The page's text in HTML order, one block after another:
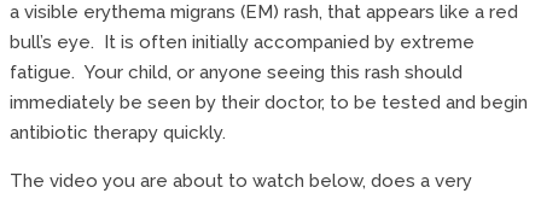
a visible erythema migrans (EM) rash, that appears like a red
bull’s eye. It is often initially accompanied by extreme
fatigue. Your child, or anyone seeing this rash should
immediately be seen by their doctor, to be tested and begin
antibiotic therapy quickly.
The video you are about to watch below, does a very